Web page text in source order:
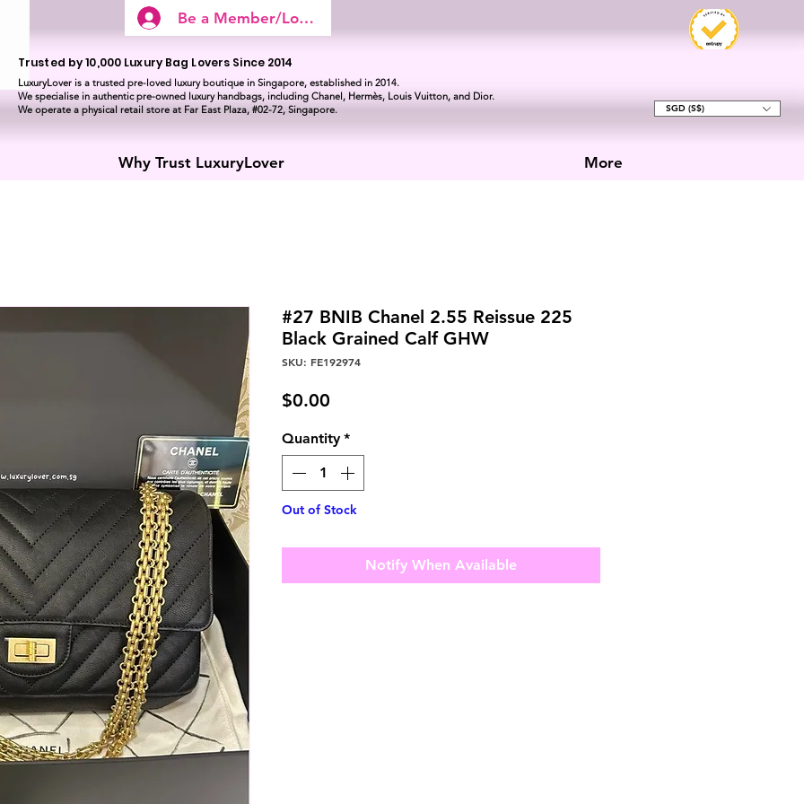
Be a Member/Log In
Trusted by 10,000 Luxury Bag Lovers Since 2014
LuxuryLover is a trusted pre-loved luxury boutique in Singapore, established in 2014.
We specialise in authentic pre-owned luxury handbags, including Chanel, Hermès, Louis Vuitton, and Dior.
We operate a physical retail store at Far East Plaza, #02-72, Singapore.
SGD (S$)
Why Trust LuxuryLover More
#27 BNIB Chanel 2.55 Reissue 225
Black Grained Calf GHW
SKU: FE192974
$0.00
Quantity *
Out of Stock
Notify When Available